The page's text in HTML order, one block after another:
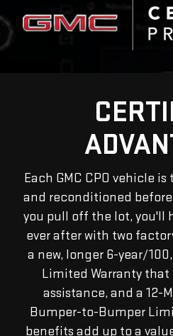
Each GMC CPO vehicle
and reconditioned
you pull off the lot, you'll
ever after with two
a new, longer 6-year/
Limited Warranty
assistance, and a 12-
Bumper-to-Bumper
benefits add up to a